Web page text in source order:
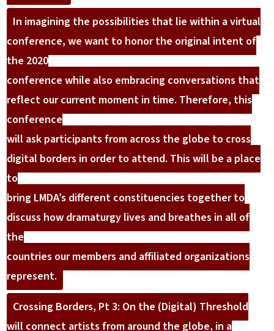
In imagining the possibilities that lie within a virtual
conference, we want to honor the original intent of
the 2020
conference while also embracing conversations that
reflect our current moment in time. Therefore, this
conference
will ask participants from across the globe to cross
digital borders in order to attend. This will be a place
to
bring LMDA’s different constituencies together to
discuss how dramaturgy lives and breathes in all of
the
countries our members and affiliated organizations
represent.
Crossing Borders, Pt 3: On the (Digital) Threshold
will connect artists from around the globe, in a